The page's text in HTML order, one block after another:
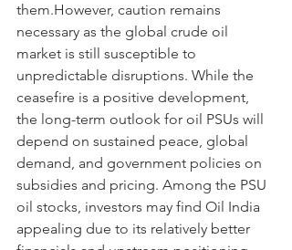
them.However, caution remains
necessary as the global crude oil
market is still susceptible to
unpredictable disruptions. While the
ceasefire is a positive development,
the long-term outlook for oil PSUs will
depend on sustained peace, global
demand, and government policies on
subsidies and pricing. Among the PSU
oil stocks, investors may find Oil India
appealing due to its relatively better